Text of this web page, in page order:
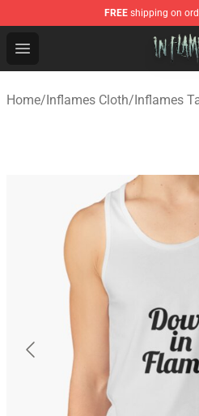
FREE shipping on
Open menu
In Flames Store - Official In
Home/Inflames Cloth/Inflames